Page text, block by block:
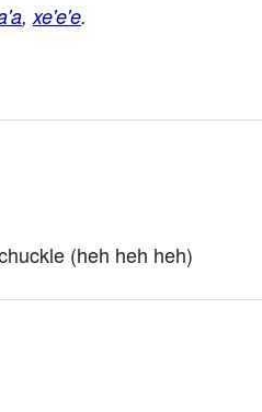
,xe'e'e.
(heh heh heh)